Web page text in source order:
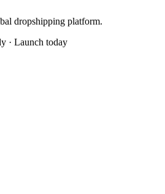
dropshipping platform.
· Launch today